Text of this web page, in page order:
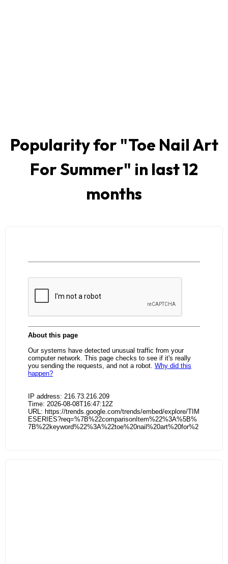
Popularity for "Toe Nail Art
For Summer" in last 12
months